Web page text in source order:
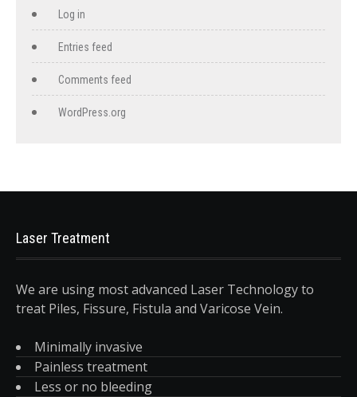
Log in
Entries feed
Comments feed
WordPress.org
Laser Treatment
We are using most advanced Laser Technology to
treat Piles, Fissure, Fistula and Varicose Vein.
Minimally invasive
Painless treatment
Less or no bleeding